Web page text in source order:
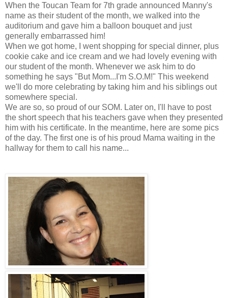
When the Toucan Team for 7th grade announced Manny's
name as their student of the month, we walked into the
auditorium and gave him a balloon bouquet and just
generally embarrassed him!
When we got home, I went shopping for special dinner, plus
cookie cake and ice cream and we had lovely evening with
our student of the month. Whenever we ask him to do
something he says "But Mom...I'm S.O.M!" This weekend
we'll do more celebrating by taking him and his siblings out
somewhere special.
We are so, so proud of our SOM. Later on, I'll have to post
the short speech that his teachers gave when they presented
him with his certificate. In the meantime, here are some pics
of the day. The first one is of his proud Mama waiting in the
hallway for them to call his name...